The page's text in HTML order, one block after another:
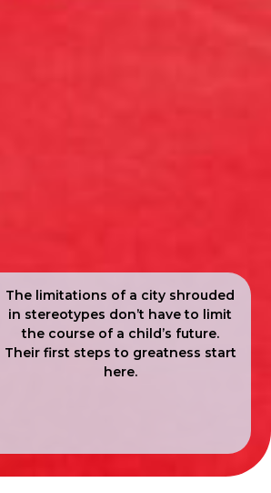
The limitations of a city shrouded
in stereotypes don’t have to limit
the course of a child’s future.
Their first steps to greatness start
here.